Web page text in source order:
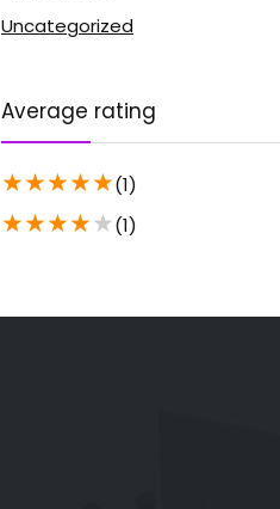
Uncategorized
Average rating
★★★★★(1)
★★★★★(1)